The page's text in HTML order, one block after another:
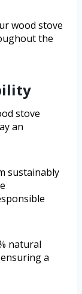
wood stove
the
stove
an
sustainably
natural
a